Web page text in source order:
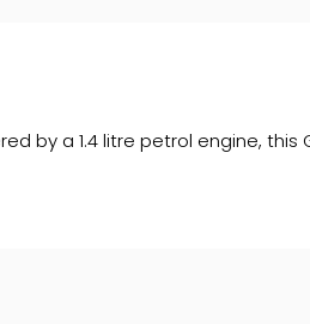
by a 1.4 litre petrol engine, this